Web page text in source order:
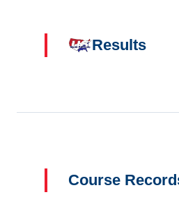
Results
Course